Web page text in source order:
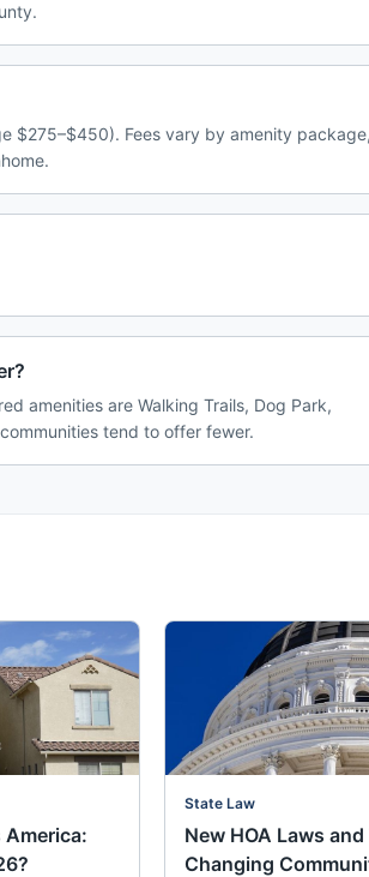
$275–$450). Fees vary by amenity package,
amenities are Walking Trails, Dog Park,
tend to offer fewer.
America:
State Law
New HOA Laws
Changing